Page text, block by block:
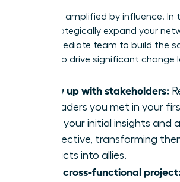
Impact is amplified by influence. In
must strategically expand your
your immediate team to build the
needed to drive significant change
Follow up with stakeholders:
key leaders you met in your
Share your initial insights and
perspective, transforming
contacts into allies.
Join a cross-functional